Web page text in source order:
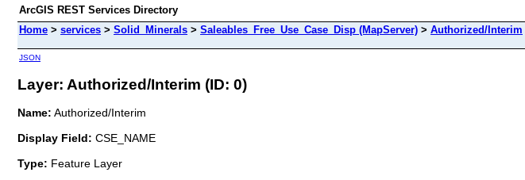
ArcGIS REST Services Directory
Home > services > Solid_Minerals > Saleables_Free_Use_Case_Disp (MapServer) > Authorized/Interim
JSON
Layer: Authorized/Interim (ID: 0)
Name: Authorized/Interim
Display Field: CSE_NAME
Type: Feature Layer